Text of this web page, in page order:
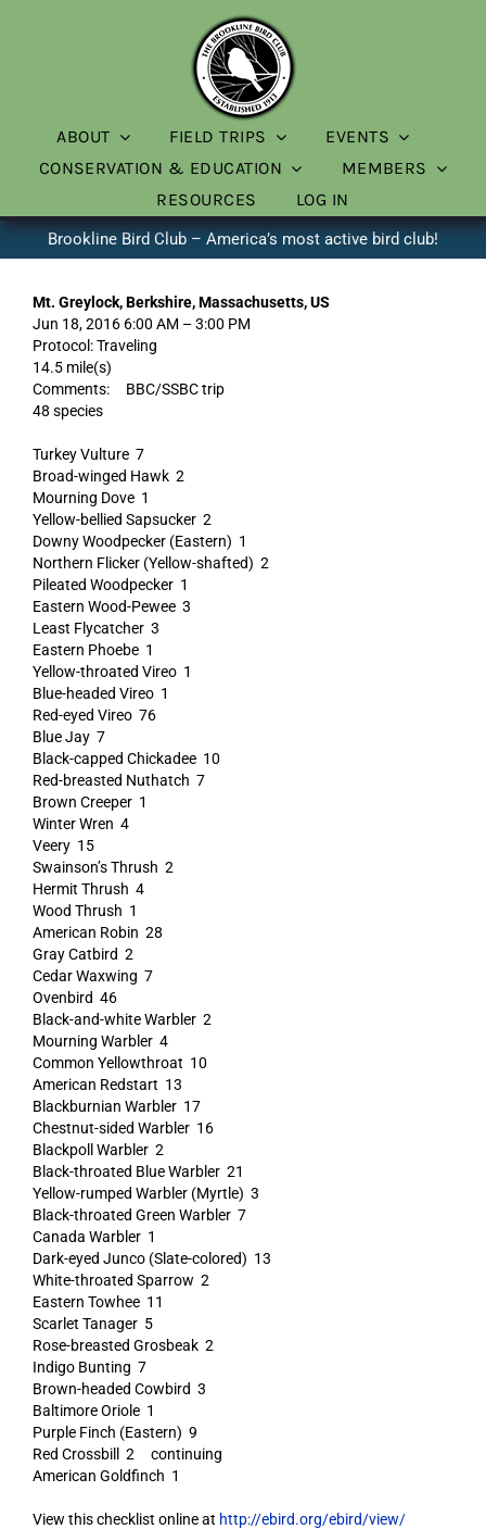
ABOUT FIELD TRIPS
EVENTS
CONSERVATION & EDUCATION
MEMBERS
RESOURCES
LOG IN
Brookline Bird Club – America’s most active bird club!
Mt. Greylock, Berkshire, Massachusetts, US
Jun 18, 2016 6:00 AM – 3:00 PM
Protocol: Traveling
14.5 mile(s)
Comments: BBC/SSBC trip
48 species
Turkey Vulture 7
Broad-winged Hawk 2
Mourning Dove 1
Yellow-bellied Sapsucker 2
Downy Woodpecker (Eastern) 1
Northern Flicker (Yellow-shafted) 2
Pileated Woodpecker 1
Eastern Wood-Pewee 3
Least Flycatcher 3
Eastern Phoebe 1
Yellow-throated Vireo 1
Blue-headed Vireo 1
Red-eyed Vireo 76
Blue Jay 7
Black-capped Chickadee 10
Red-breasted Nuthatch 7
Brown Creeper 1
Winter Wren 4
Veery 15
Swainson’s Thrush 2
Hermit Thrush 4
Wood Thrush 1
American Robin 28
Gray Catbird 2
Cedar Waxwing 7
Ovenbird 46
Black-and-white Warbler 2
Mourning Warbler 4
Common Yellowthroat 10
American Redstart 13
Blackburnian Warbler 17
Chestnut-sided Warbler 16
Blackpoll Warbler 2
Black-throated Blue Warbler 21
Yellow-rumped Warbler (Myrtle) 3
Black-throated Green Warbler 7
Canada Warbler 1
Dark-eyed Junco (Slate-colored) 13
White-throated Sparrow 2
Eastern Towhee 11
Scarlet Tanager 5
Rose-breasted Grosbeak 2
Indigo Bunting 7
Brown-headed Cowbird 3
Baltimore Oriole 1
Purple Finch (Eastern) 9
Red Crossbill 2 continuing
American Goldfinch 1
View this checklist online at http://ebird.org/ebird/view/